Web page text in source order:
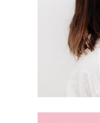
DESIGN